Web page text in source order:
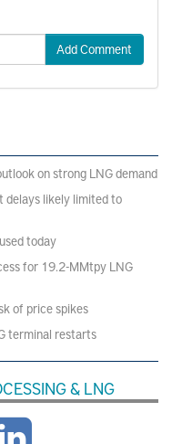
Add Comment
on strong LNG demand
delays likely limited to
today
for 19.2-MMtpy LNG
of price spikes
terminal restarts
& LNG